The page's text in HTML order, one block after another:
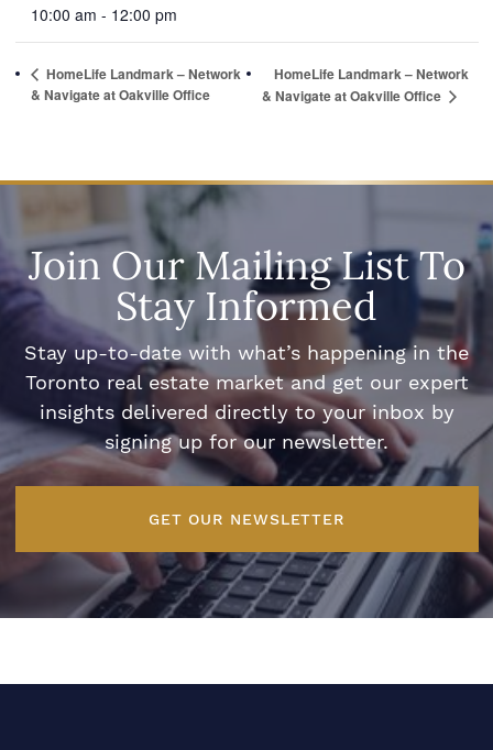
10:00 am - 12:00 pm
HomeLife Landmark – Network
& Navigate at Oakville Office
HomeLife Landmark – Network
& Navigate at Oakville Office
Join Our Mailing List To
Stay Informed
Stay up-to-date with what’s happening in the
Toronto real estate market and get our expert
insights delivered directly to your inbox by
signing up for our newsletter.
GET OUR NEWSLETTER